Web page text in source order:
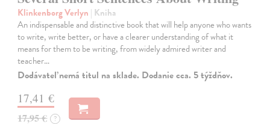
Klinkenborg Verlyn | Kniha
An indispensable and distinctive book that will help anyone who wants
to write, write better, or have a clearer understanding of what it
means for them to be writing, from widely admired writer and
teacher…
Dodávateľ nemá titul na sklade. Dodanie cca. 5 týždňov.
17,41 €
17,95 € ?